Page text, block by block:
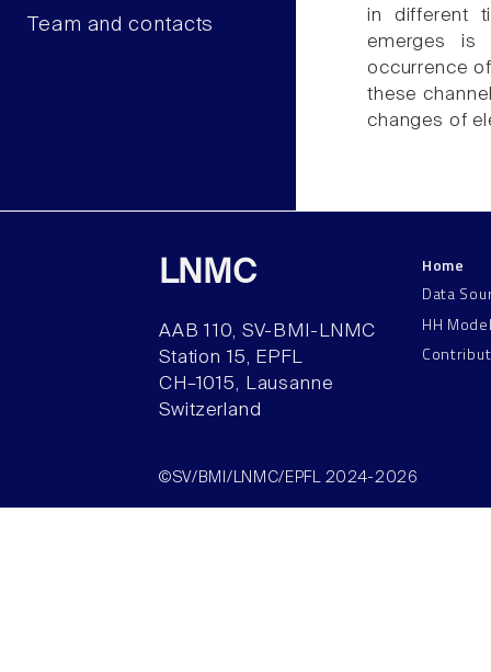
Team and contacts
in different
emerges is
occurrence
these
changes of
LNMC
AAB 110, SV-BMI-LNMC
Station 15, EPFL
CH–1015, Lausanne
Switzerland
Home
Data
HH
©SV/BMI/LNMC/EPFL 2024-2026